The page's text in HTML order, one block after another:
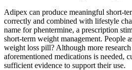
Adipex can produce meaningful short-
correctly and combined with lifestyle
name for phentermine, a prescription
short-term weight management. People
weight loss pill? Although more
aforementioned medications is needed,
sufficient evidence to support their use.